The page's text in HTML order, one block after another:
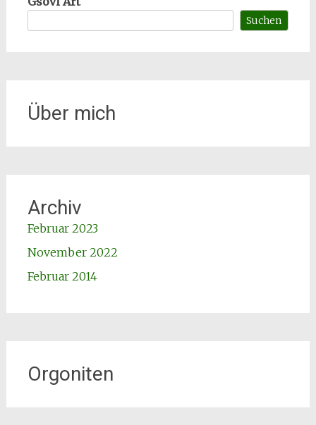
Suchen
Über mich
Archiv
Februar 2023
November 2022
Februar 2014
Orgoniten